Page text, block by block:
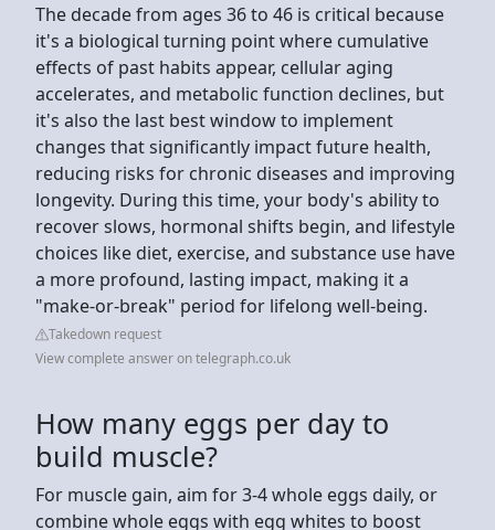
The decade from ages 36 to 46 is critical because
it's a biological turning point where cumulative
effects of past habits appear, cellular aging
accelerates, and metabolic function declines, but
it's also the last best window to implement
changes that significantly impact future health,
reducing risks for chronic diseases and improving
longevity. During this time, your body's ability to
recover slows, hormonal shifts begin, and lifestyle
choices like diet, exercise, and substance use have
a more profound, lasting impact, making it a
"make-or-break" period for lifelong well-being.
Takedown request
View complete answer on telegraph.co.uk
How many eggs per day to
build muscle?
For muscle gain, aim for 3-4 whole eggs daily, or
combine whole eggs with egg whites to boost